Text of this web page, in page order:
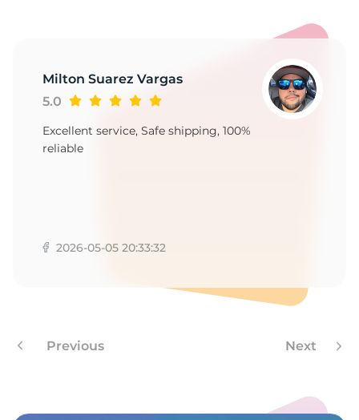
Milton Suarez Vargas
5.0
Excellent service, Safe shipping, 100%
reliable
2026-05-05 20:33:32
Previous Next